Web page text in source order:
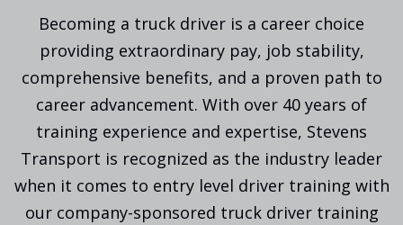
Becoming a truck driver is a career choice
providing extraordinary pay, job stability,
comprehensive benefits, and a proven path to
career advancement. With over 40 years of
training experience and expertise, Stevens
Transport is recognized as the industry leader
when it comes to entry level driver training with
our company-sponsored truck driver training